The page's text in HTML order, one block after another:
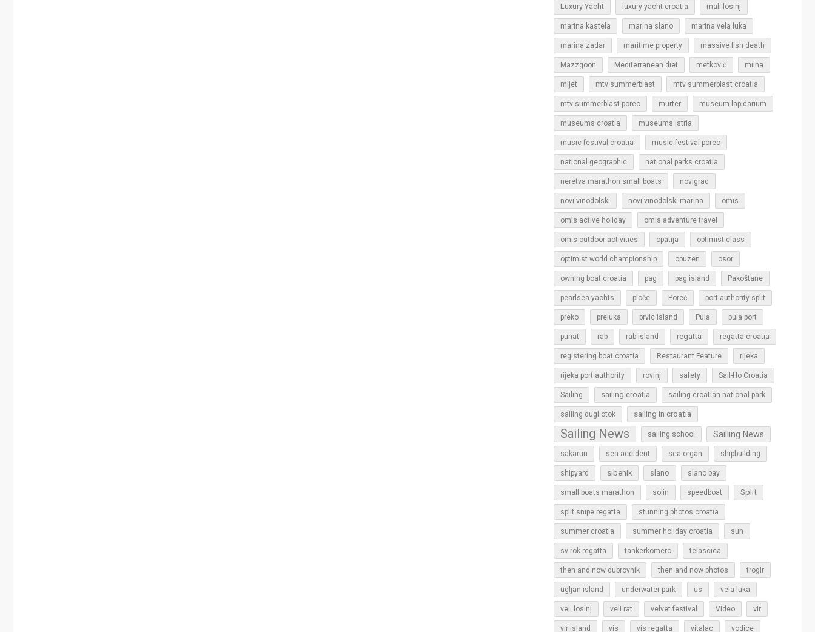
Luxury Yacht luxury yacht croatia mali losinj
marina kastela marina slano marina vela luka
marina zadar maritime property massive fish death
Mazzgoon Mediterranean diet metković milna
mljet mtv summerblast mtv summerblast croatia
mtv summerblast porec murter museum lapidarium
museums croatia museums istria
music festival croatia music festival porec
national geographic national parks croatia
neretva marathon small boats novigrad
novi vinodolski novi vinodolski marina omis
omis active holiday omis adventure travel
omis outdoor activities opatija optimist class
optimist world championship opuzen osor
owning boat croatia pag pag island Pakoštane
pearlsea yachts ploče Poreč port authority split
preko preluka prvic island Pula pula port
punat rab rab island regatta regatta croatia
registering boat croatia Restaurant Feature rijeka
rijeka port authority rovinj safety Sail-Ho Croatia
Sailing sailing croatia sailing croatian national park
sailing dugi otok sailing in croatia
Sailing News sailing school Sailling News
sakarun sea accident sea organ shipbuilding
shipyard sibenik slano slano bay
small boats marathon solin speedboat Split
split snipe regatta stunning photos croatia
summer croatia summer holiday croatia sun
sv rok regatta tankerkomerc telascica
then and now dubrovnik then and now photos trogir
ugljan island underwater park us vela luka
veli losinj veli rat velvet festival Video vir
vir island vis vis regatta vitalac vodice